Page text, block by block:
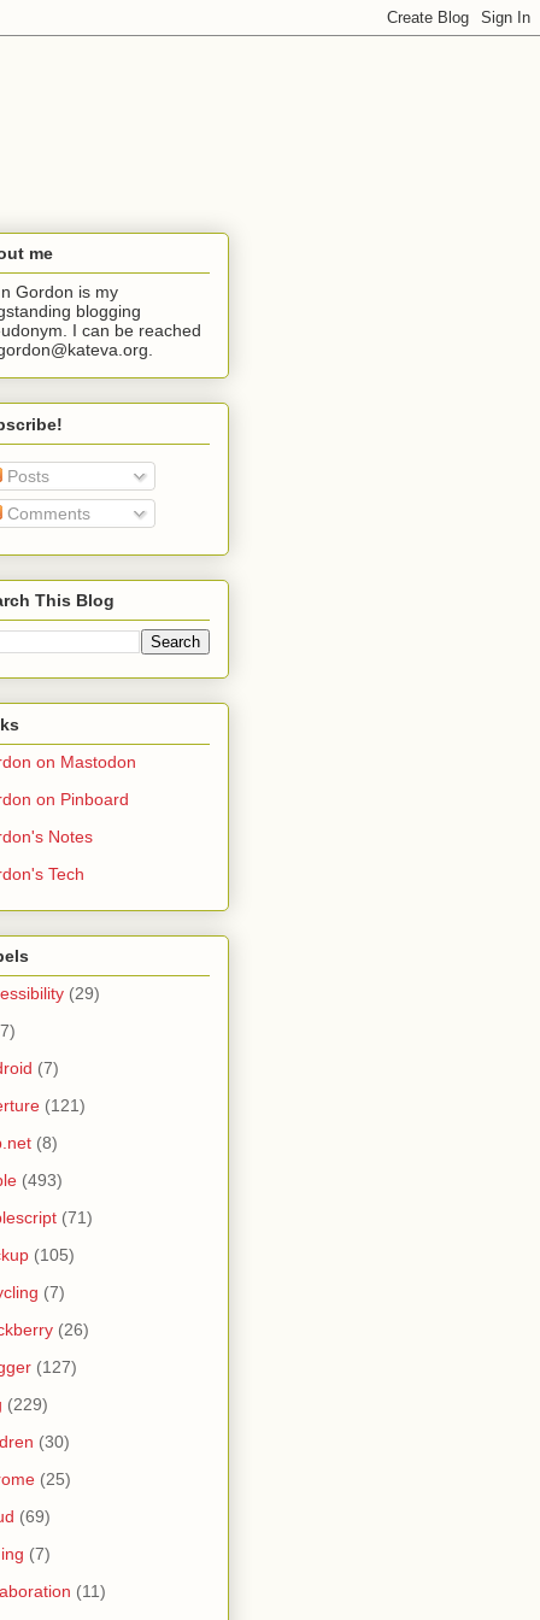
me
Gordon is my
blogging
I can be reached
Posts
Comments
This Blog
on Mastodon
on Pinboard
Notes
Tech
(29)
(7)
(121)
(8)
(493)
(71)
(105)
(7)
(26)
(127)
(229)
(30)
(25)
(69)
(7)
(11)